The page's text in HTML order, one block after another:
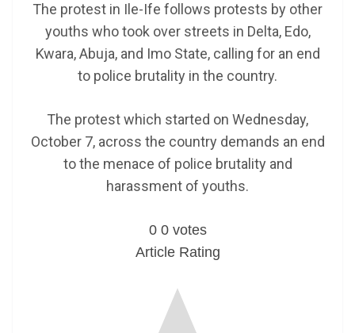
The protest in Ile-Ife follows protests by other
youths who took over streets in Delta, Edo,
Kwara, Abuja, and Imo State, calling for an end
to police brutality in the country.
The protest which started on Wednesday,
October 7, across the country demands an end
to the menace of police brutality and
harassment of youths.
0 0 votes
Article Rating